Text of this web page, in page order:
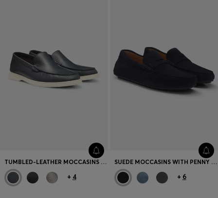
TUMBLED-LEATHER MOCCASINS WITH LOGO DETAIL
+ 4
SUEDE MOCCASINS WITH PENNY TRIM
+ 6